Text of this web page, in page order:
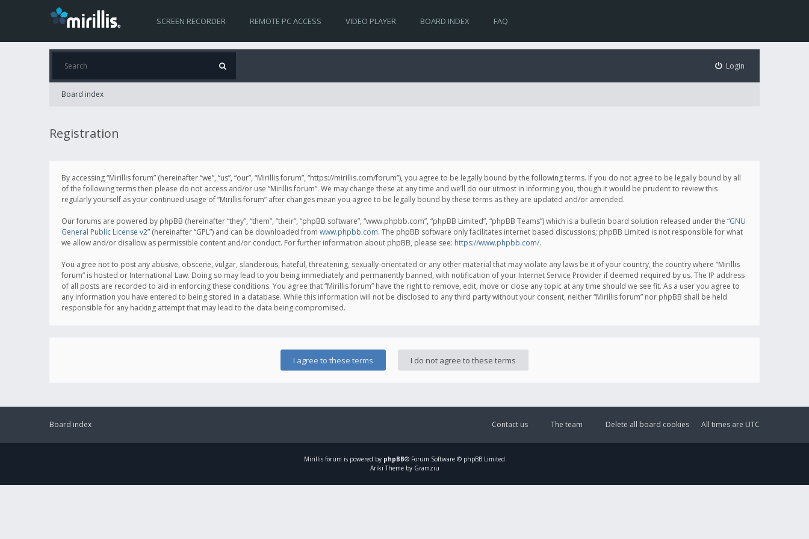
SCREEN RECORDER REMOTE PC ACCESS VIDEO PLAYER BOARD INDEX FAQ
Login
Board index
Registration
By accessing “Mirillis forum” (hereinafter “we”, “us”, “our”, “Mirillis forum”, “https://mirillis.com/forum”), you agree to be legally bound by the following terms. If you do not agree to be legally bound by all
of the following terms then please do not access and/or use “Mirillis forum”. We may change these at any time and we’ll do our utmost in informing you, though it would be prudent to review this
regularly yourself as your continued usage of “Mirillis forum” after changes mean you agree to be legally bound by these terms as they are updated and/or amended.
Our forums are powered by phpBB (hereinafter “they”, “them”, “their”, “phpBB software”, “www.phpbb.com”, “phpBB Limited”, “phpBB Teams”) which is a bulletin board solution released under the “GNU
General Public License v2” (hereinafter “GPL”) and can be downloaded from www.phpbb.com. The phpBB software only facilitates internet based discussions; phpBB Limited is not responsible for what
we allow and/or disallow as permissible content and/or conduct. For further information about phpBB, please see: https://www.phpbb.com/.
You agree not to post any abusive, obscene, vulgar, slanderous, hateful, threatening, sexually-orientated or any other material that may violate any laws be it of your country, the country where “Mirillis
forum” is hosted or International Law. Doing so may lead to you being immediately and permanently banned, with notification of your Internet Service Provider if deemed required by us. The IP address
of all posts are recorded to aid in enforcing these conditions. You agree that “Mirillis forum” have the right to remove, edit, move or close any topic at any time should we see fit. As a user you agree to
any information you have entered to being stored in a database. While this information will not be disclosed to any third party without your consent, neither “Mirillis forum” nor phpBB shall be held
responsible for any hacking attempt that may lead to the data being compromised.
Board index All times are UTC
Delete all board cookies
The team
Contact us
Mirillis forum is powered by phpBB® Forum Software © phpBB Limited
Ariki Theme by Gramziu